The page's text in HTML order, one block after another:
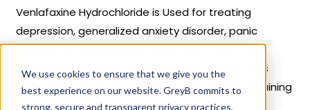
We use cookies to ensure that we give you the
best experience on our website. GreyB commits to
strong, secure and transparent privacy practices,
Venlafaxine Hydrochloride is Used for treating
depression, generalized anxiety disorder, panic
disorder, and social anxiety disorder. It was first
introduced by
Wyeth Pharmaceuticals Inc
in its
drug Effexor
on Dec 28, 1993. Other drugs containing
Venlafaxine Hydrochloride areEffexor Xr